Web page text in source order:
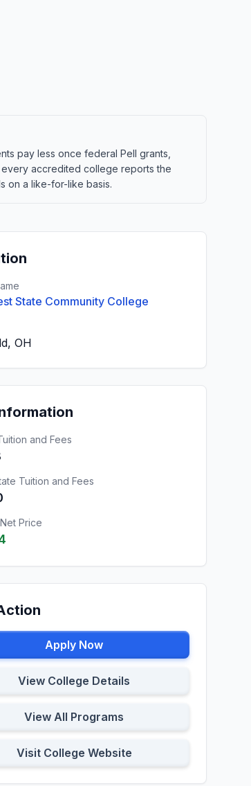
pay less once federal Pell grants,
every accredited college reports the
on a like-for-like basis.
State Community College
OH
and Fees
Tuition and Fees
Price
Apply Now
View College Details
View All Programs
Visit College Website